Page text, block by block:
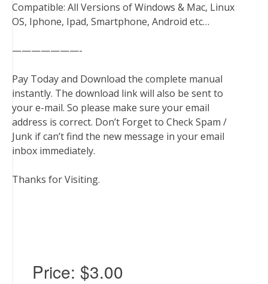
Compatible: All Versions of Windows & Mac, Linux
OS, Iphone, Ipad, Smartphone, Android etc…
———————-
Pay Today and Download the complete manual
instantly. The download link will also be sent to
your e-mail. So please make sure your email
address is correct. Don’t Forget to Check Spam /
Junk if can’t find the new message in your email
inbox immediately.
Thanks for Visiting.
Price: $3.00